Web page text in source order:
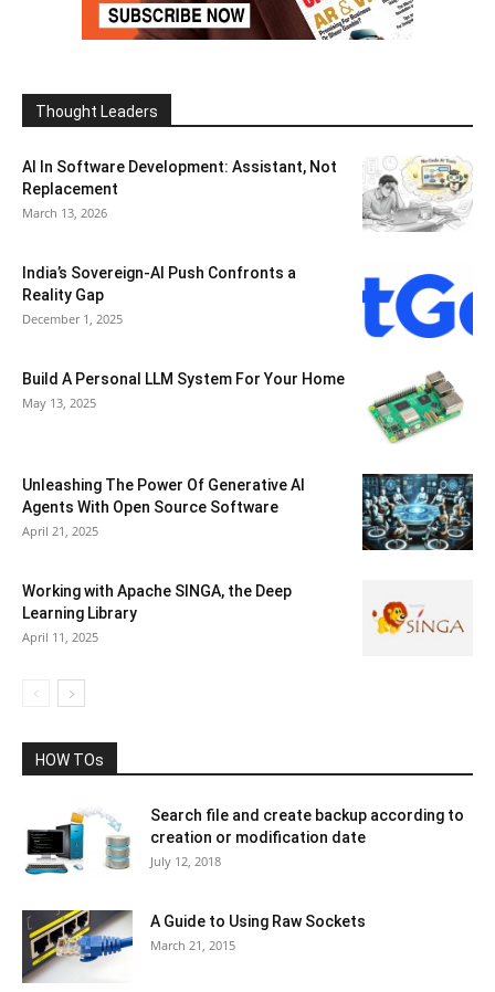
Thought Leaders
AI In Software Development: Assistant, Not
Replacement
March 13, 2026
India’s Sovereign-AI Push Confronts a
Reality Gap
December 1, 2025
Build A Personal LLM System For Your Home
May 13, 2025
Unleashing The Power Of Generative AI
Agents With Open Source Software
April 21, 2025
Working with Apache SINGA, the Deep
Learning Library
April 11, 2025
HOW TOs
Search file and create backup according to
creation or modification date
July 12, 2018
A Guide to Using Raw Sockets
March 21, 2015